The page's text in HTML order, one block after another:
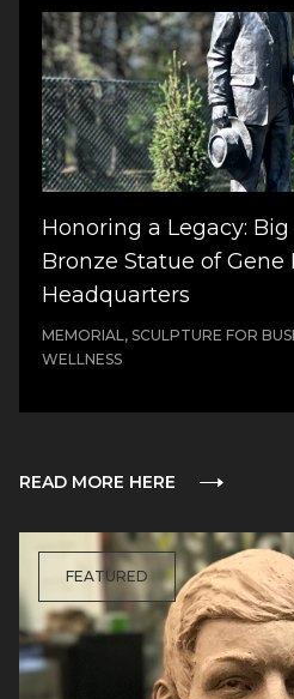
Honoring a Legacy:
Bronze Statue of
Headquarters
MEMORIAL, SCULPTURE FOR
WELLNESS
READ MORE HERE
FEATURED